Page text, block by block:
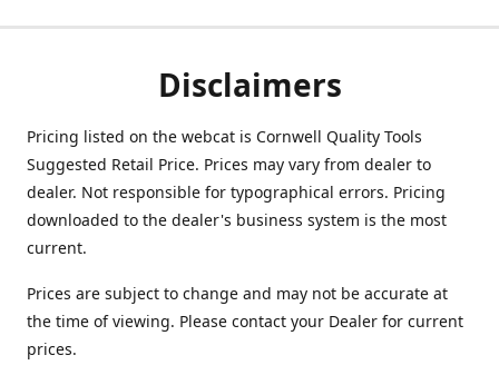
Disclaimers
Pricing listed on the webcat is Cornwell Quality Tools
Suggested Retail Price. Prices may vary from dealer to
dealer. Not responsible for typographical errors. Pricing
downloaded to the dealer's business system is the most
current.
Prices are subject to change and may not be accurate at
the time of viewing. Please contact your Dealer for current
prices.